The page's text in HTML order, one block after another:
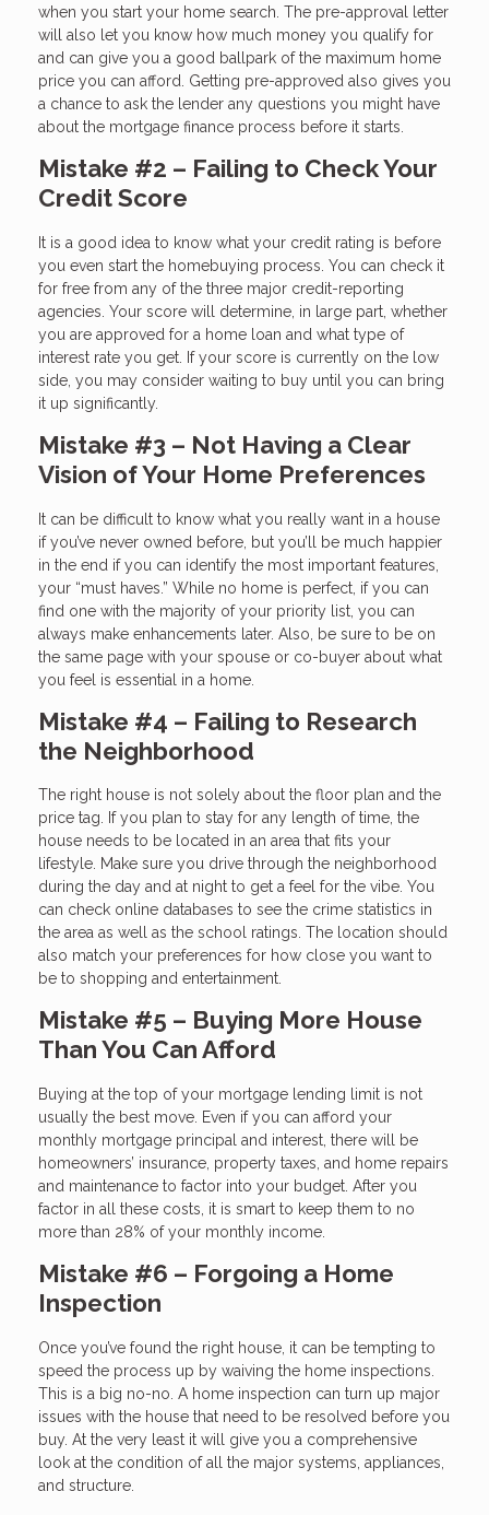
when you start your home search. The pre-approval letter
will also let you know how much money you qualify for
and can give you a good ballpark of the maximum home
price you can afford. Getting pre-approved also gives you
a chance to ask the lender any questions you might have
about the mortgage finance process before it starts.
Mistake #2 – Failing to Check Your
Credit Score
It is a good idea to know what your credit rating is before
you even start the homebuying process. You can check it
for free from any of the three major credit-reporting
agencies. Your score will determine, in large part, whether
you are approved for a home loan and what type of
interest rate you get. If your score is currently on the low
side, you may consider waiting to buy until you can bring
it up significantly.
Mistake #3 – Not Having a Clear
Vision of Your Home Preferences
It can be difficult to know what you really want in a house
if you’ve never owned before, but you’ll be much happier
in the end if you can identify the most important features,
your “must haves.” While no home is perfect, if you can
find one with the majority of your priority list, you can
always make enhancements later. Also, be sure to be on
the same page with your spouse or co-buyer about what
you feel is essential in a home.
Mistake #4 – Failing to Research
the Neighborhood
The right house is not solely about the floor plan and the
price tag. If you plan to stay for any length of time, the
house needs to be located in an area that fits your
lifestyle. Make sure you drive through the neighborhood
during the day and at night to get a feel for the vibe. You
can check online databases to see the crime statistics in
the area as well as the school ratings. The location should
also match your preferences for how close you want to
be to shopping and entertainment.
Mistake #5 – Buying More House
Than You Can Afford
Buying at the top of your mortgage lending limit is not
usually the best move. Even if you can afford your
monthly mortgage principal and interest, there will be
homeowners’ insurance, property taxes, and home repairs
and maintenance to factor into your budget. After you
factor in all these costs, it is smart to keep them to no
more than 28% of your monthly income.
Mistake #6 – Forgoing a Home
Inspection
Once you’ve found the right house, it can be tempting to
speed the process up by waiving the home inspections.
This is a big no-no. A home inspection can turn up major
issues with the house that need to be resolved before you
buy. At the very least it will give you a comprehensive
look at the condition of all the major systems, appliances,
and structure.